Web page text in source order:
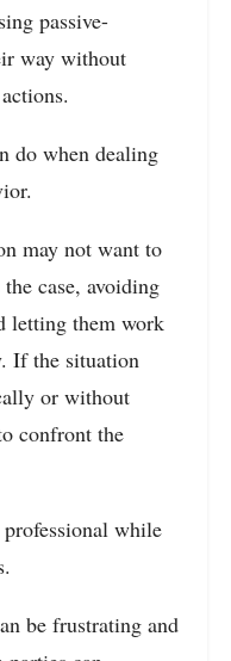
passive-
way without
do when dealing
may not want to
case, avoiding
letting them work
If the situation
or without
confront the
while
be frustrating and